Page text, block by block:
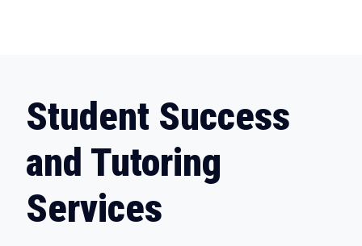
Student Success
and Tutoring
Services